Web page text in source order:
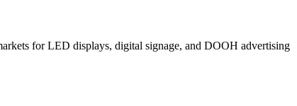
for LED displays, digital signage, and DOOH advertising